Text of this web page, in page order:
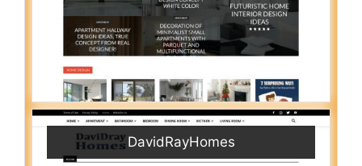
DavidRayHomes